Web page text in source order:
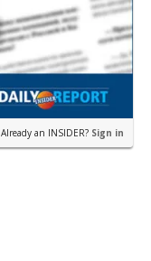
Already an INSIDER? Sign in